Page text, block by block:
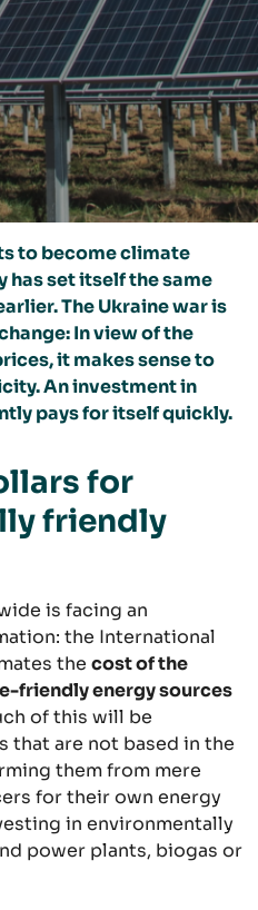
to become climate
has set itself the same
The Ukraine war is
In view of the
it makes sense to
An investment in
pays for itself quickly.
for
friendly
is facing an
the International
the cost of the
friendly energy sources
of this will be
that are not based in the
them from mere
for their own energy
in environmentally
power plants, biogas or